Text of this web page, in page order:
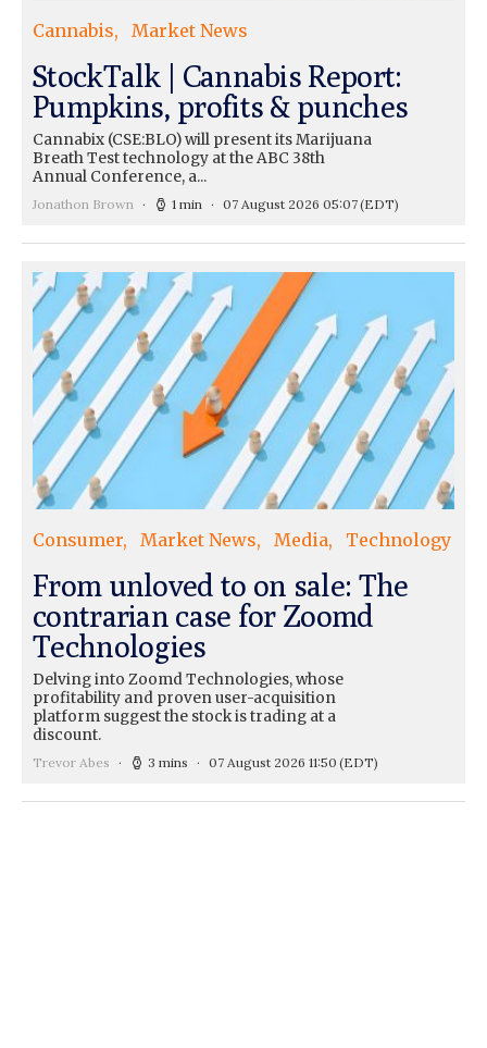
Cannabis Market News
StockTalk | Cannabis Report:
Pumpkins, profits & punches
Cannabix (CSE:BLO) will present its Marijuana
Breath Test technology at the ABC 38th
Annual Conference, a...
Jonathon Brown 1 min 07 August 2026 05:07(EDT)
Consumer Market News Media Technology
From unloved to on sale: The
contrarian case for Zoomd
Technologies
Delving into Zoomd Technologies, whose
profitability and proven user-acquisition
platform suggest the stock is trading at a
discount.
Trevor Abes 3 mins 07 August 2026 11:50 (EDT)